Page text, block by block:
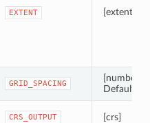
EXTENT [extent]
GRID_SPACING
[number]
Default:
CRS_OUTPUT [crs]